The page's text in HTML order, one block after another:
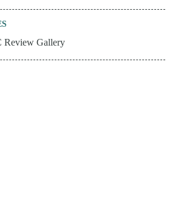
Review Gallery